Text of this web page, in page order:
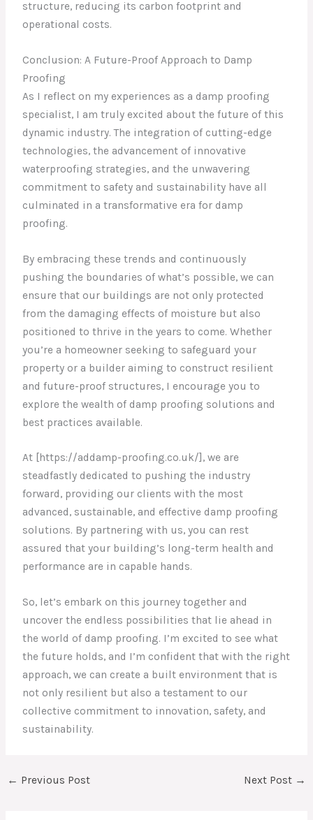
structure, reducing its carbon footprint and
operational costs.
Conclusion: A Future-Proof Approach to Damp
Proofing
As I reflect on my experiences as a damp proofing
specialist, I am truly excited about the future of this
dynamic industry. The integration of cutting-edge
technologies, the advancement of innovative
waterproofing strategies, and the unwavering
commitment to safety and sustainability have all
culminated in a transformative era for damp
proofing.
By embracing these trends and continuously
pushing the boundaries of what’s possible, we can
ensure that our buildings are not only protected
from the damaging effects of moisture but also
positioned to thrive in the years to come. Whether
you’re a homeowner seeking to safeguard your
property or a builder aiming to construct resilient
and future-proof structures, I encourage you to
explore the wealth of damp proofing solutions and
best practices available.
At [https://addamp-proofing.co.uk/], we are
steadfastly dedicated to pushing the industry
forward, providing our clients with the most
advanced, sustainable, and effective damp proofing
solutions. By partnering with us, you can rest
assured that your building’s long-term health and
performance are in capable hands.
So, let’s embark on this journey together and
uncover the endless possibilities that lie ahead in
the world of damp proofing. I’m excited to see what
the future holds, and I’m confident that with the right
approach, we can create a built environment that is
not only resilient but also a testament to our
collective commitment to innovation, safety, and
sustainability.
← Previous Post Next Post →